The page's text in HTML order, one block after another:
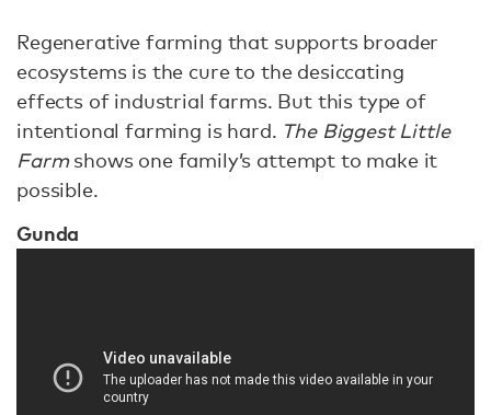
Regenerative farming that supports broader
ecosystems is the cure to the desiccating
effects of industrial farms. But this type of
intentional farming is hard. The Biggest Little
Farmshows one family’s attempt to make it
possible.
Gunda